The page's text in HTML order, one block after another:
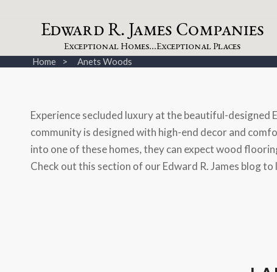
Edward R. James Companies
Exceptional Homes...Exceptional Places
Home Anets Woods
Experience secluded luxury at the beautiful-
community is designed with high-end decor and
into one of these homes, they can expect wood
Check out this section of our Edward R. James blog